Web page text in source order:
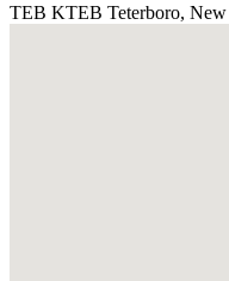
TEB KTEB Teterboro, New